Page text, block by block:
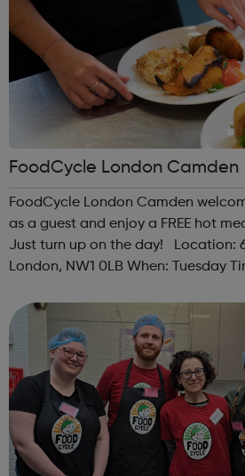
FoodCycle London Camden
FoodCycle London Camden
as a guest and enjoy a FREE hot
Just turn up on the day! Location: 67 Plender Street,
London, NW1 0LB When: Tuesday
Accessibility - Disabled Toilet: Yes ...